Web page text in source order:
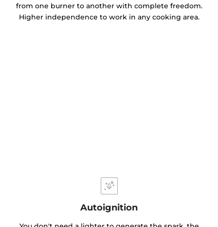
from one burner to another with complete freedom.
Higher independence to work in any cooking area.
Autoignition